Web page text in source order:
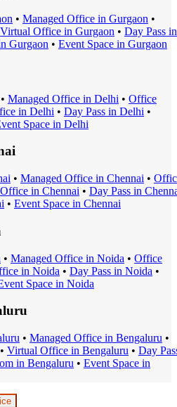
• Managed Office in Gurgaon •
Virtual Office in Gurgaon • Day Pass in
Gurgaon • Event Space in Gurgaon
• Managed Office in Delhi • Office
in Delhi • Day Pass in Delhi •
Space in Delhi
• Managed Office in Chennai •
in Chennai • Day Pass in
• Event Space in Chennai
• Managed Office in Noida • Office
in Noida • Day Pass in Noida •
Space in Noida
• Managed Office in Bengaluru •
• Virtual Office in Bengaluru • Day
in Bengaluru • Event Space in